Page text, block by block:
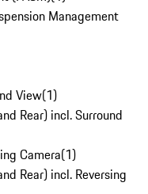
Management
View(1)
Rear) incl. Surround
Camera(1)
Rear) incl. Reversing